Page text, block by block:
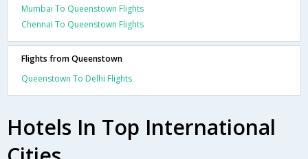
Mumbai To Queenstown Flights
Chennai To Queenstown Flights
Flights from Queenstown
Queenstown To Delhi Flights
Hotels In Top International